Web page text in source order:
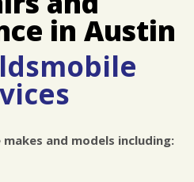
LIGHT DIAGNOSTICS
& TOOLING
REPAIR
SERVICES
in Austin
and models including: